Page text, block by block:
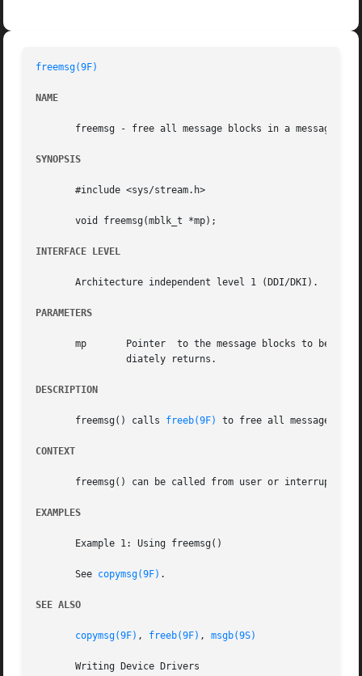
freemsg(9F)
NAME
       freemsg - free all message blocks in a message
SYNOPSIS
       #include <sys/stream.h>
       void freemsg(mblk_t *mp);
INTERFACE LEVEL
       Architecture independent level 1 (DDI/DKI).
PARAMETERS
mp	Pointer  to the message blocks to
		diately returns.
DESCRIPTION
       freemsg() calls
freeb(9F) to free all message and
CONTEXT
freemsg() can be called from user or interrupt
EXAMPLES
       Example 1: Using freemsg()
       See
copymsg(9F) .
SEE ALSO
copymsg(9F) , freeb(9F) , msgb(9S)
       Writing Device Drivers